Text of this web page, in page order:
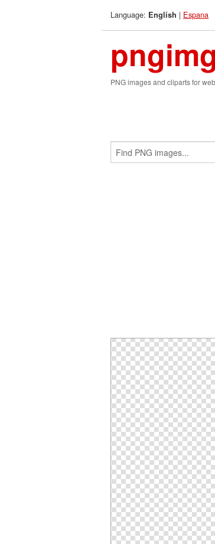
Language: English | Espana
pngimg
PNG images and cliparts for